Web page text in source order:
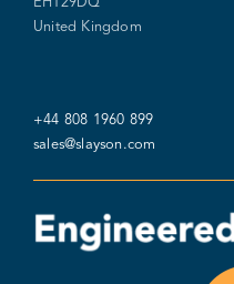
United Kingdom
+44 808 1960 899
sales@slayson.com